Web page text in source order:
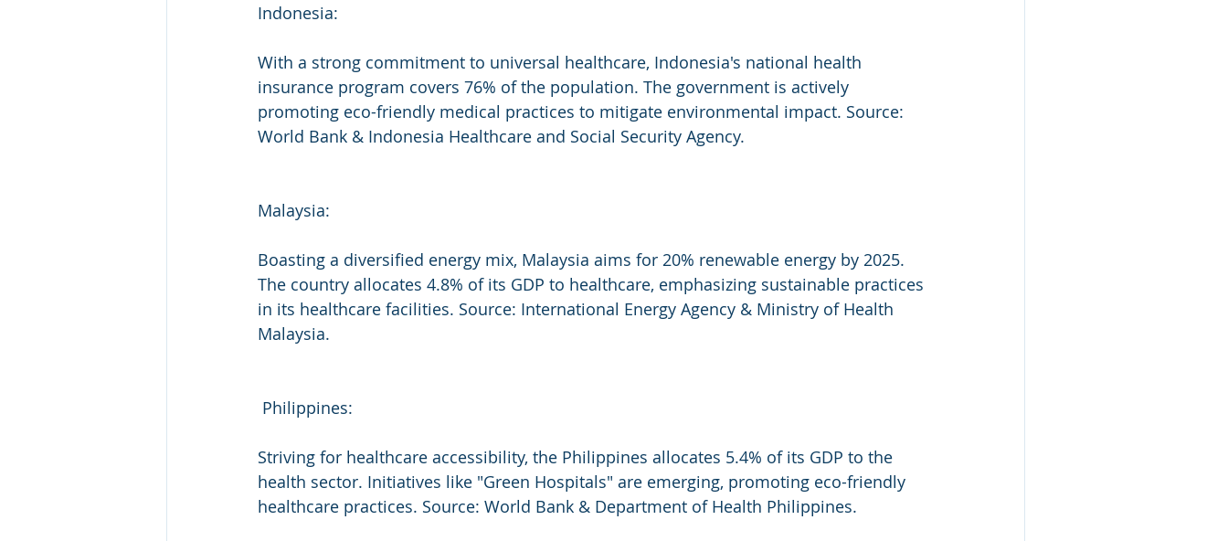
Indonesia:
With a strong commitment to universal healthcare, Indonesia's national health
insurance program covers 76% of the population. The government is actively
promoting eco-friendly medical practices to mitigate environmental impact. Source:
World Bank & Indonesia Healthcare and Social Security Agency.
Malaysia:
Boasting a diversified energy mix, Malaysia aims for 20% renewable energy by 2025.
The country allocates 4.8% of its GDP to healthcare, emphasizing sustainable practices
in its healthcare facilities. Source: International Energy Agency & Ministry of Health
Malaysia.
Philippines:
Striving for healthcare accessibility, the Philippines allocates 5.4% of its GDP to the
health sector. Initiatives like "Green Hospitals" are emerging, promoting eco-friendly
healthcare practices. Source: World Bank & Department of Health Philippines.